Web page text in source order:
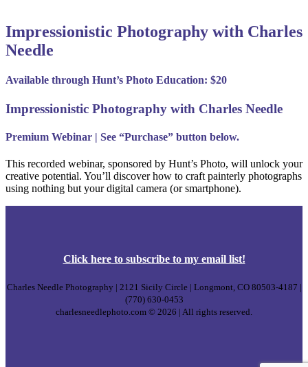
Impressionistic Photography with Charles
Needle
Available through Hunt’s Photo Education: $20
Impressionistic Photography with Charles Needle
Premium Webinar | See “Purchase” button below.
This recorded webinar, sponsored by Hunt’s Photo, will unlock your
creative potential. You’ll discover how to craft painterly photographs
using nothing but your digital camera (or smartphone).
Click hereto subscribe to my email list!
Charles Needle Photography | 2121 Sicily Circle | Longmont, CO 80503-4187 |
(770) 630-0453
charlesneedlephoto.com © 2026 | All rights reserved.